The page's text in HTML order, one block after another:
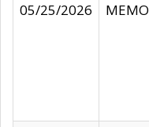
05/25/2026